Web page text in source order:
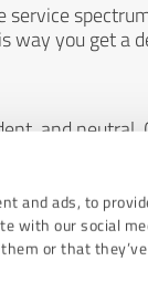
and ads, to
with our social
or that
way you get a
and